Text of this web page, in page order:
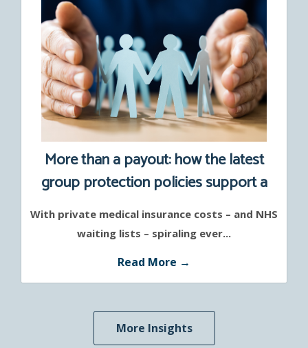
More than a payout: how the latest
group protection policies support a
healthier workforce
With private medical insurance costs – and NHS
waiting lists – spiraling ever...
Read More →
More Insights